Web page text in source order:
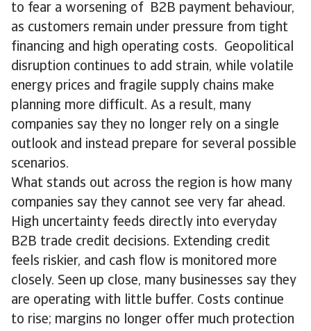
to fear a worsening of B2B payment behaviour,
as customers remain under pressure from tight
financing and high operating costs. Geopolitical
disruption continues to add strain, while volatile
energy prices and fragile supply chains make
planning more difficult. As a result, many
companies say they no longer rely on a single
outlook and instead prepare for several possible
scenarios.
What stands out across the region is how many
companies say they cannot see very far ahead.
High uncertainty feeds directly into everyday
B2B trade credit decisions. Extending credit
feels riskier, and cash flow is monitored more
closely. Seen up close, many businesses say they
are operating with little buffer. Costs continue
to rise; margins no longer offer much protection